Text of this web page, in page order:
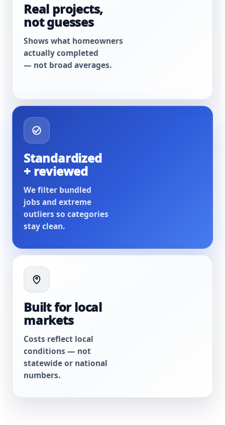
Real projects,
not guesses
Shows what homeowners
actually completed
— not broad averages.
Standardized
+ reviewed
We filter bundled
jobs and extreme
outliers so categories
stay clean.
Built for local
markets
Costs reflect local
conditions — not
statewide or national
numbers.